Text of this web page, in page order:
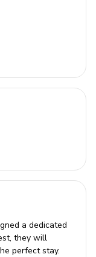
a dedicated
they will
perfect stay.